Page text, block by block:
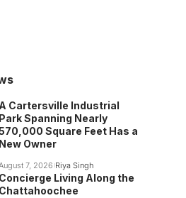
A Cartersville Industrial
Park Spanning Nearly
Square Feet Has a
New Owner
7, 2026 Riya Singh
Concierge Living Along the
Chattahoochee